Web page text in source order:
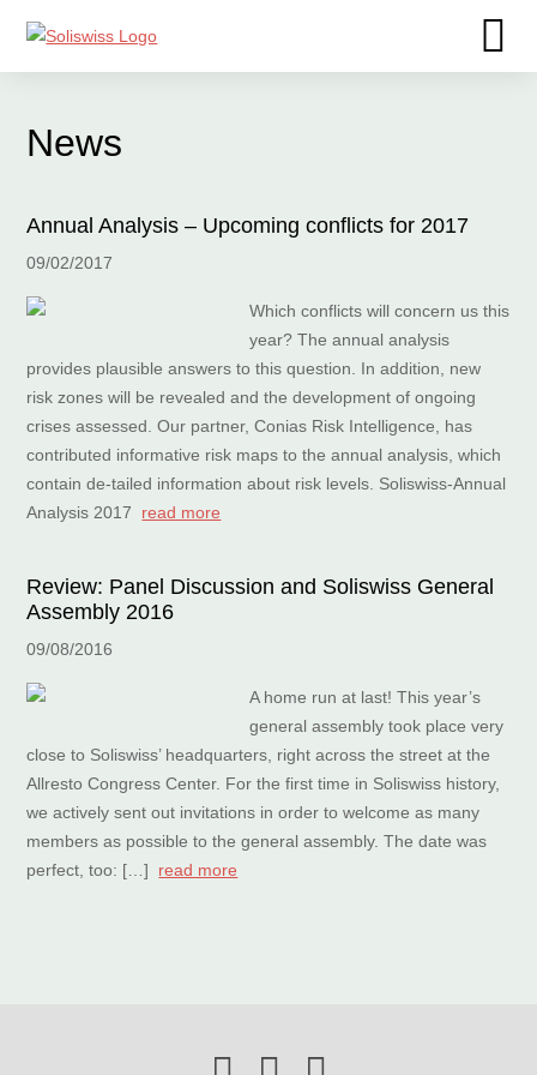
News
Annual Analysis – Upcoming conflicts for 2017
09/02/2017
Which conflicts will concern us this
year? The annual analysis
provides plausible answers to this question. In addition, new
risk zones will be revealed and the development of ongoing
crises assessed. Our partner, Conias Risk Intelligence, has
contributed informative risk maps to the annual analysis, which
contain de-tailed information about risk levels. Soliswiss-Annual
Analysis 2017 read more
Review: Panel Discussion and Soliswiss General
Assembly 2016
09/08/2016
A home run at last! This year’s
general assembly took place very
close to Soliswiss’ headquarters, right across the street at the
Allresto Congress Center. For the first time in Soliswiss history,
we actively sent out invitations in order to welcome as many
members as possible to the general assembly. The date was
perfect, too: […] read more